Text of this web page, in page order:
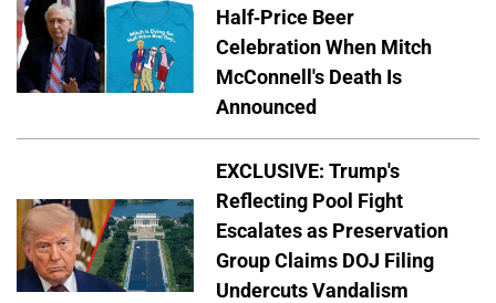
Half-Price Beer
Celebration When Mitch
McConnell's Death Is
Announced
EXCLUSIVE: Trump's
Reflecting Pool Fight
Escalates as Preservation
Group Claims DOJ Filing
Undercuts Vandalism